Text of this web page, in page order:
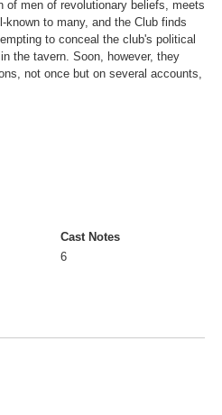
of men of revolutionary beliefs, meets
to many, and the Club finds
to conceal the club's political
the tavern. Soon, however, they
not once but on several accounts,
Cast Notes
6